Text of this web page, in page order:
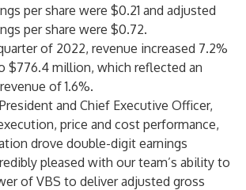
per share were $0.21 and adjusted
per share were $0.72.
of 2022, revenue increased 7.2%
$776.4 million, which reflected an
of 1.6%.
and Chief Executive Officer,
price and cost performance,
drove double-digit earnings
pleased with our team’s ability to
of VBS to deliver adjusted gross